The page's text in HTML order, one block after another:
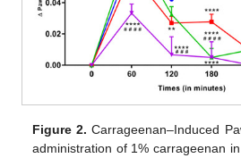
Figure 2. Carrageenan–Induced
administration of 1% carrageenan